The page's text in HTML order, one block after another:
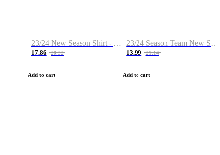
23/24 New Season Shirt - Custom Name & Number
17.86 28.32
Add to cart
23/24 Season Team New Shirt -Size S-2XL
13.99 21.14
Add to cart